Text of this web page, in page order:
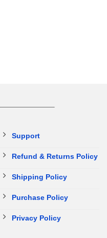
Support
Refund & Returns Policy
Shipping Policy
Purchase Policy
Privacy Policy